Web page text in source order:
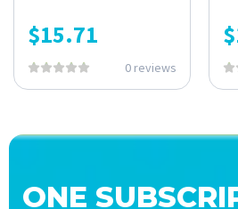
$15.71
0 reviews
$
ONE